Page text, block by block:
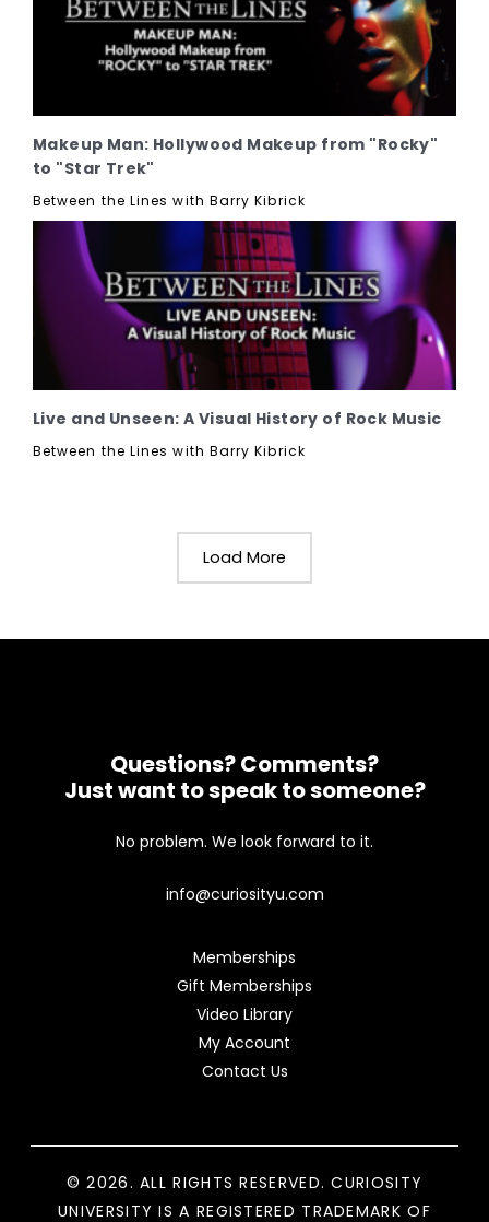
Makeup Man: Hollywood Makeup from "Rocky"
to "Star Trek"
Between the Lines with Barry Kibrick
Live and Unseen: A Visual History of Rock Music
Between the Lines with Barry Kibrick
Load More
Questions? Comments?
Just want to speak to someone?
No problem. We look forward to it.
info@curiosityu.com
Memberships
Gift Memberships
Video Library
My Account
Contact Us
© 2026. ALL RIGHTS RESERVED. CURIOSITY
UNIVERSITY IS A REGISTERED TRADEMARK OF